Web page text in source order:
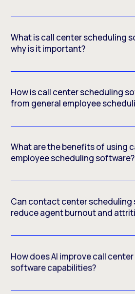
What is call center scheduling
why is it important?
How is call center scheduling
from general employee
What are the benefits of using
employee scheduling software?
Can contact center scheduling
reduce agent burnout and
How does AI improve call
software capabilities?